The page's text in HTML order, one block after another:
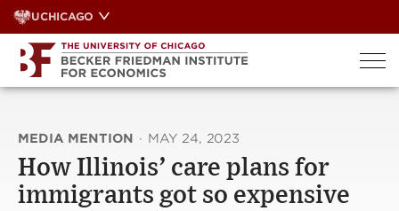
Skip
to
content
UCHICAGO
MEDIA MENTION · MAY 24, 2023
How Illinois’ care plans for
immigrants got so expensive